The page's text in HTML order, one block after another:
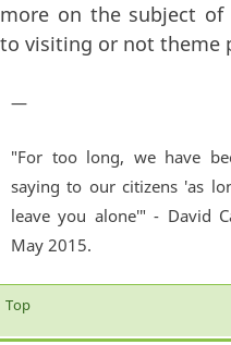
more on the subject of
to visiting or not theme
—
"For too long, we have
saying to our citizens 'as
leave you alone'" - David
May 2015.
Top